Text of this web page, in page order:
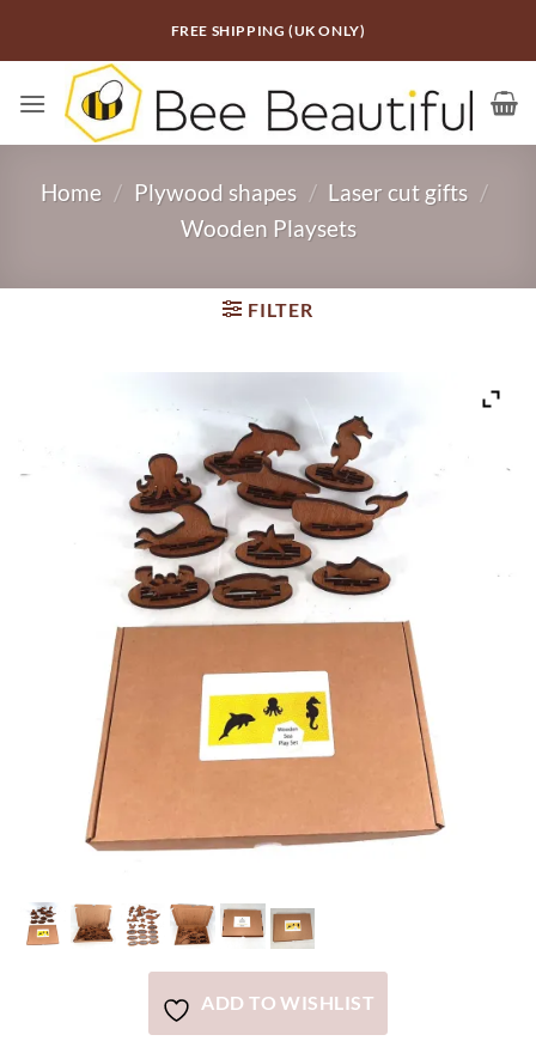
FREE SHIPPING (UK ONLY)
Home / Plywood shapes / Laser cut gifts /
Wooden Playsets
FILTER
ADD TO WISHLIST